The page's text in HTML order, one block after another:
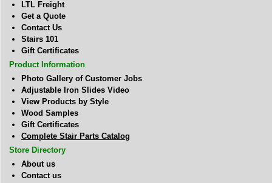
LTL Freight
Get a Quote
Contact Us
Stairs 101
Gift Certificates
Product Information
Photo Gallery of Customer Jobs
Adjustable Iron Slides Video
View Products by Style
Wood Samples
Gift Certificates
Complete Stair Parts Catalog
Store Directory
About us
Contact us